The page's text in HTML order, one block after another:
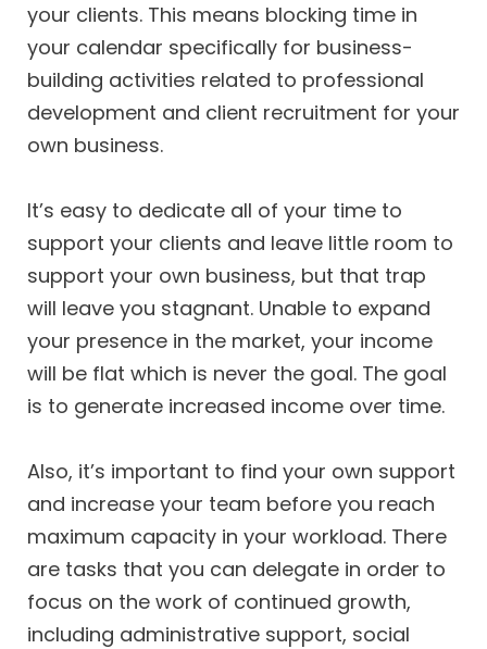
your clients. This means blocking time in
your calendar specifically for business-
building activities related to professional
development and client recruitment for your
own business.
It’s easy to dedicate all of your time to
support your clients and leave little room to
support your own business, but that trap
will leave you stagnant. Unable to expand
your presence in the market, your income
will be flat which is never the goal. The goal
is to generate increased income over time.
Also, it’s important to find your own support
and increase your team before you reach
maximum capacity in your workload. There
are tasks that you can delegate in order to
focus on the work of continued growth,
including administrative support, social